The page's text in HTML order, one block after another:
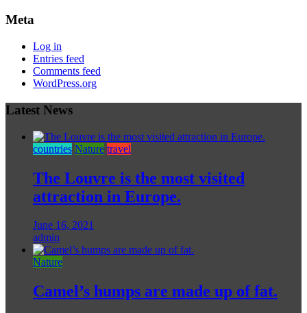
Meta
Log in
Entries feed
Comments feed
WordPress.org
Latest News
countries Nature travel
The Louvre is the most visited
attraction in Europe.
June 16, 2021
admin
Nature
Camel’s humps are made up of fat.